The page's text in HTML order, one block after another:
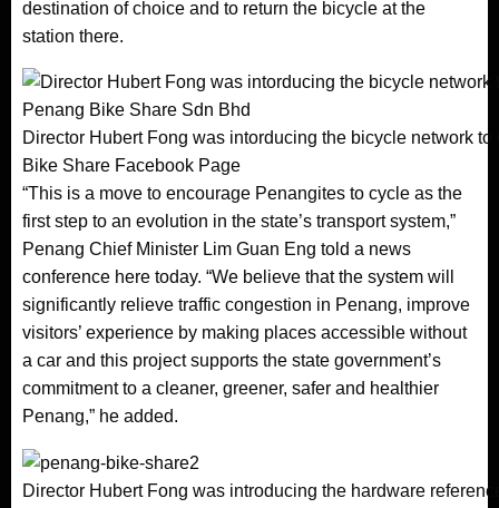
destination of choice and to return the bicycle at the
station there.
Director Hubert Fong was intorducing the bicycle network
Bike Share Facebook Page
“This is a move to encourage Penangites to cycle as the
first step to an evolution in the state’s transport system,”
Penang Chief Minister Lim Guan Eng told a news
conference here today. “We believe that the system will
significantly relieve traffic congestion in Penang, improve
visitors’ experience by making places accessible without
a car and this project supports the state government’s
commitment to a cleaner, greener, safer and healthier
Penang,” he added.
Director Hubert Fong was introducing the hardware